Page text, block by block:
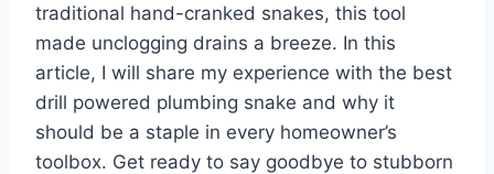
traditional hand-cranked snakes, this tool
made unclogging drains a breeze. In this
article, I will share my experience with the best
drill powered plumbing snake and why it
should be a staple in every homeowner’s
toolbox. Get ready to say goodbye to stubborn